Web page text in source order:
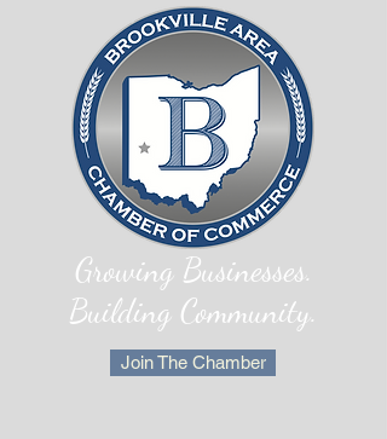
Growing Businesses.
Building Community.
Join The Chamber